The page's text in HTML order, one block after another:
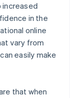
increased
in the
online
vary from
easily make
that when